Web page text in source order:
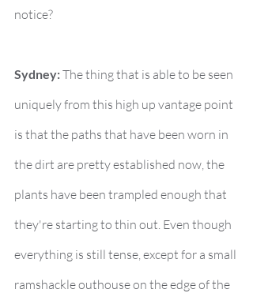
notice?
Sydney: The thing that is able to be seen
uniquely from this high up vantage point
is that the paths that have been worn in
the dirt are pretty established now, the
plants have been trampled enough that
they're starting to thin out. Even though
everything is still tense, except for a small
ramshackle outhouse on the edge of the